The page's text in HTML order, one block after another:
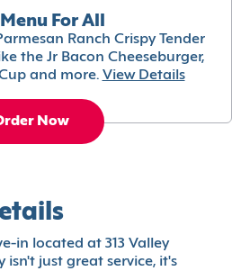
For All
Ranch Crispy Tender
the Jr Bacon Cheeseburger,
and more. View Details
Now
in located at 313 Valley
isn't just great service, it's